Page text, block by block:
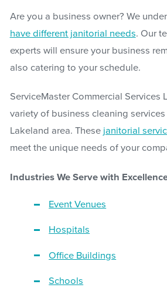
Are you a business owner? We
have different janitorial needs. Our
experts will ensure your business
also catering to your schedule.
ServiceMaster Commercial Services
variety of business cleaning
Lakeland area. These janitorial
meet the unique needs of your
Industries We Serve with
Event Venues
Hospitals
Office Buildings
Schools